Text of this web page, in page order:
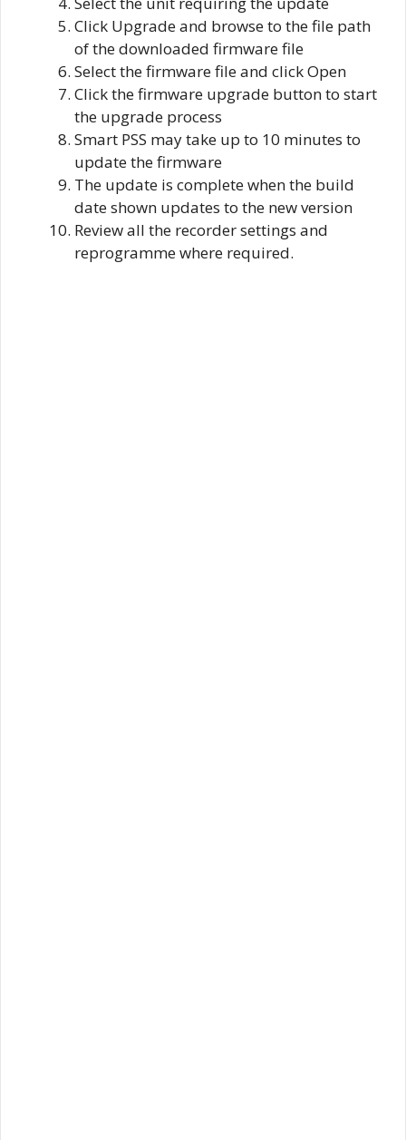
Click Upgrade and browse to the file path
of the downloaded firmware file
Select the firmware file and click Open
Click the firmware upgrade button to start
the upgrade process
Smart PSS may take up to 10 minutes to
update the firmware
The update is complete when the build
date shown updates to the new version
Review all the recorder settings and
reprogramme where required.